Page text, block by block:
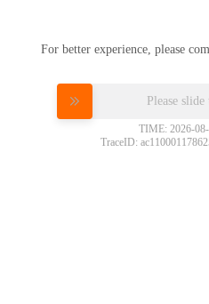
For better experience, please
Please
TIME: 2026-
TraceID: